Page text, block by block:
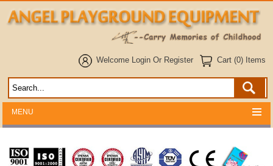
Welcome Login Or Register Cart (0) Items
MENU